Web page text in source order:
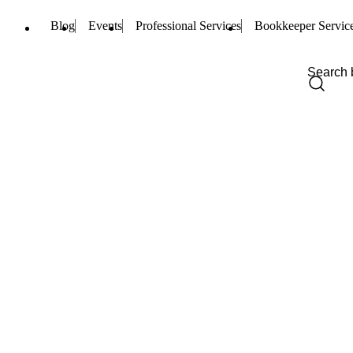
Blog Events Professional Services Bookkeeper